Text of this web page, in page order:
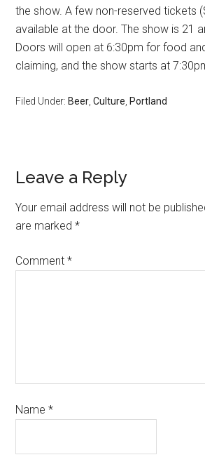
the show. A few non-reserved tickets
available at the door. The show is 21
Doors will open at 6:30pm for food
claiming, and the show starts at
Filed Under: Beer ,Culture Portland
Leave a Reply
Your email address will not be
are marked*
Comment*
Name*